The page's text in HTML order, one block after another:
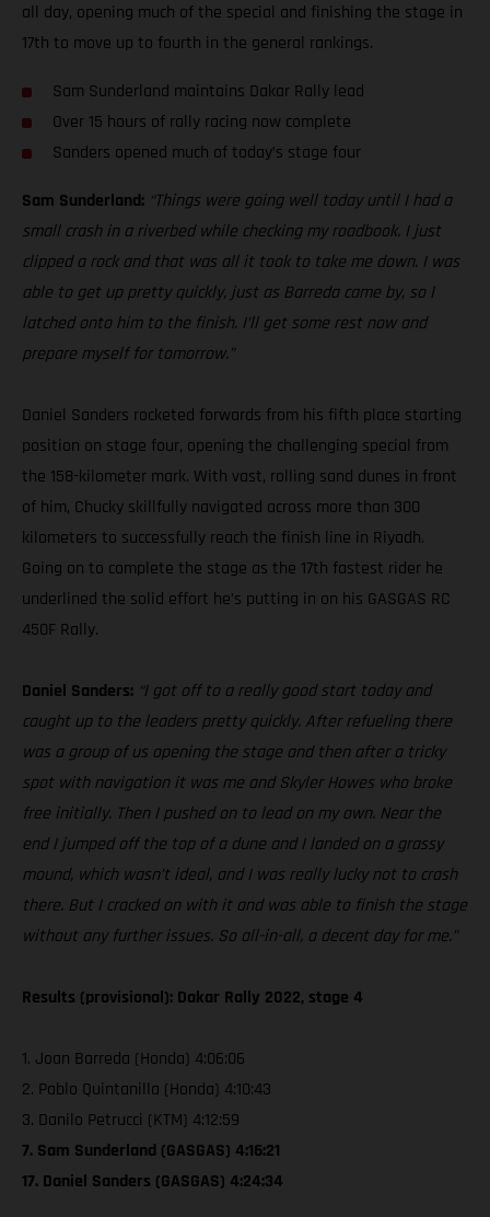
all day, opening much of the special and finishing the stage in
17th to move up to fourth in the general rankings.
Sam Sunderland maintains Dakar Rally lead
Over 15 hours of rally racing now complete
Sanders opened much of today’s stage four
Sam Sunderland: “Things were going well today until I had a
small crash in a riverbed while checking my roadbook. I just
clipped a rock and that was all it took to take me down. I was
able to get up pretty quickly, just as Barreda came by, so I
latched onto him to the finish. I’ll get some rest now and
prepare myself for tomorrow.”
Daniel Sanders rocketed forwards from his fifth place starting
position on stage four, opening the challenging special from
the 158-kilometer mark. With vast, rolling sand dunes in front
of him, Chucky skillfully navigated across more than 300
kilometers to successfully reach the finish line in Riyadh.
Going on to complete the stage as the 17th fastest rider he
underlined the solid effort he’s putting in on his GASGAS RC
450F Rally.
Daniel Sanders: “I got off to a really good start today and
caught up to the leaders pretty quickly. After refueling there
was a group of us opening the stage and then after a tricky
spot with navigation it was me and Skyler Howes who broke
free initially. Then I pushed on to lead on my own. Near the
end I jumped off the top of a dune and I landed on a grassy
mound, which wasn’t ideal, and I was really lucky not to crash
there. But I cracked on with it and was able to finish the stage
without any further issues. So all-in-all, a decent day for me.”
Results (provisional): Dakar Rally 2022, stage 4
1. Joan Barreda (Honda) 4:06:06
2. Pablo Quintanilla (Honda) 4:10:43
3. Danilo Petrucci (KTM) 4:12:59
7. Sam Sunderland (GASGAS) 4:16:21
17. Daniel Sanders (GASGAS) 4:24:34